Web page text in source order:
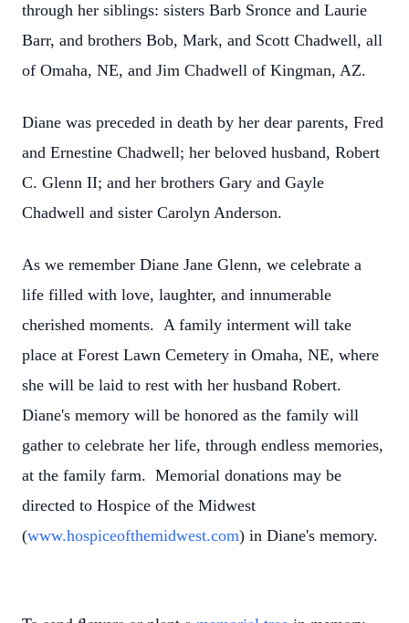
through her siblings: sisters Barb Sronce and Laurie
Barr, and brothers Bob, Mark, and Scott Chadwell, all
of Omaha, NE, and Jim Chadwell of Kingman, AZ.
Diane was preceded in death by her dear parents, Fred
and Ernestine Chadwell; her beloved husband, Robert
C. Glenn II; and her brothers Gary and Gayle
Chadwell and sister Carolyn Anderson.
As we remember Diane Jane Glenn, we celebrate a
life filled with love, laughter, and innumerable
cherished moments. A family interment will take
place at Forest Lawn Cemetery in Omaha, NE, where
she will be laid to rest with her husband Robert.
Diane's memory will be honored as the family will
gather to celebrate her life, through endless memories,
at the family farm. Memorial donations may be
directed to Hospice of the Midwest
(www.hospiceofthemidwest.com) in Diane's memory.